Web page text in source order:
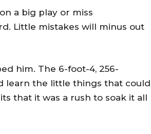
a big play or miss
Little mistakes will minus out
him. The 6-foot-4, 256-
learn the little things that could
that it was a rush to soak it all